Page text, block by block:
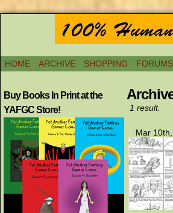
HOME ARCHIVE SHOPPING FORUMS
Buy Books In Print at the
YAFGC Store!
1 result.
Mar